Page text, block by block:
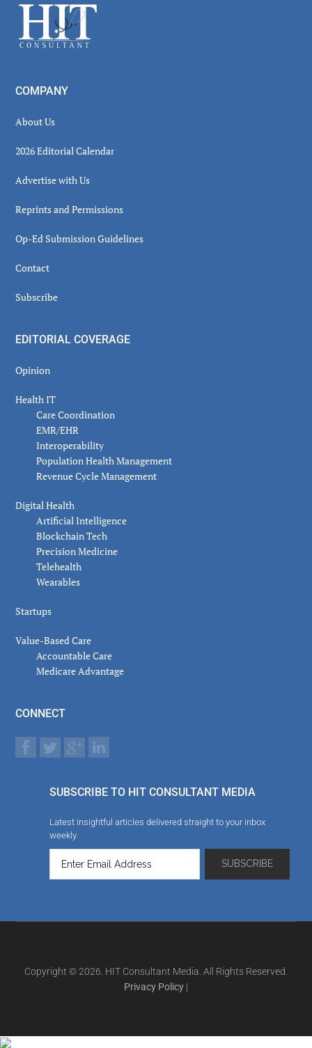
Footer
COMPANY
About Us
2026 Editorial Calendar
Advertise with Us
Reprints and Permissions
Op-Ed Submission Guidelines
Contact
Subscribe
EDITORIAL COVERAGE
Opinion
Health IT
Care Coordination
EMR/EHR
Interoperability
Population Health Management
Revenue Cycle Management
Digital Health
Artificial Intelligence
Blockchain Tech
Precision Medicine
Telehealth
Wearables
Startups
Value-Based Care
Accountable Care
Medicare Advantage
CONNECT
SUBSCRIBE TO HIT CONSULTANT MEDIA
Latest insightful articles delivered straight to your inbox
weekly
Copyright © 2026. HIT Consultant Media. All Rights Reserved.
Privacy Policy |